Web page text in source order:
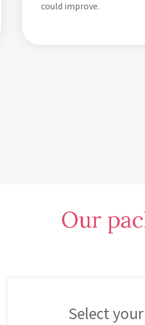
could improve.
Our
Select